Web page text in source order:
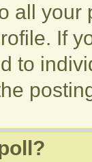
all
If
to